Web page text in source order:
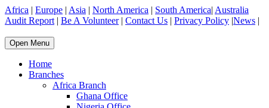
Africa | Europe | Asia | North America | South America| Australia
Audit Report | Be A Volunteer| Contact Us | Privacy Policy |News |
Open Menu
Home
Branches
Africa Branch
Ghana Office